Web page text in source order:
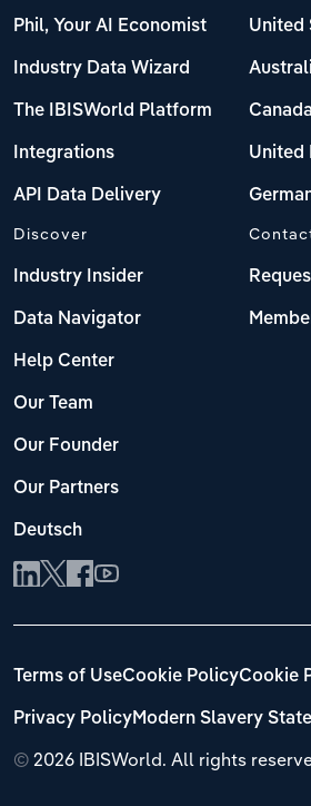
Phil, Your AI Economist
Industry Data Wizard
The IBISWorld Platform
Integrations
API Data Delivery
United
Canada
United
Discover
Industry Insider
Data Navigator
Help Center
Our Team
Our Founder
Our Partners
Deutsch
© 2026 IBISWorld. All rights
Terms of UseCookie PolicyCookie
Privacy PolicyModern Slavery